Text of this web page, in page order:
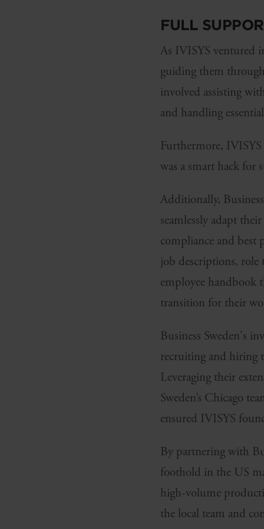
FULL
As IVISYS ventured
guiding them
involved assisting
and handling
Furthermore, IVISYS
was a smart hack for
Additionally,
seamlessly adapt
compliance and best
job descriptions, role
employee handbook
transition for their
Business Sweden's
recruiting and hiring
Leveraging their
Sweden’s Chicago
ensured IVISYS
By partnering with
foothold in the US
high-volume
the local team and